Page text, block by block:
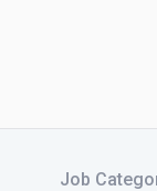
Job